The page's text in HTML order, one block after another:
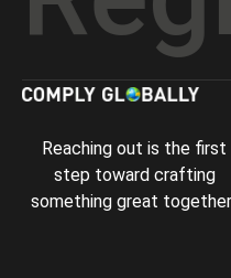
Reaching out is the first
step toward crafting
something great